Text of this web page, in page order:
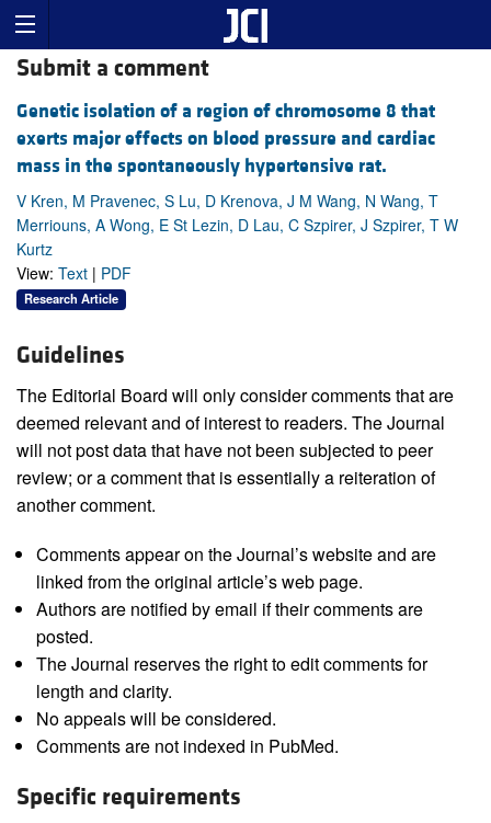
Submit a comment
Genetic isolation of a region of chromosome 8 that
exerts major effects on blood pressure and cardiac
mass in the spontaneously hypertensive rat.
V Kren, M Pravenec, S Lu, D Krenova, J M Wang, N Wang, T
Merriouns, A Wong, E St Lezin, D Lau, C Szpirer, J Szpirer, T W
Kurtz
View: Text | PDF
Research Article
Guidelines
The Editorial Board will only consider comments that are
deemed relevant and of interest to readers. The Journal
will not post data that have not been subjected to peer
review; or a comment that is essentially a reiteration of
another comment.
Comments appear on the Journal’s website and are
linked from the original article’s web page.
Authors are notified by email if their comments are
posted.
The Journal reserves the right to edit comments for
length and clarity.
No appeals will be considered.
Comments are not indexed in PubMed.
Specific requirements